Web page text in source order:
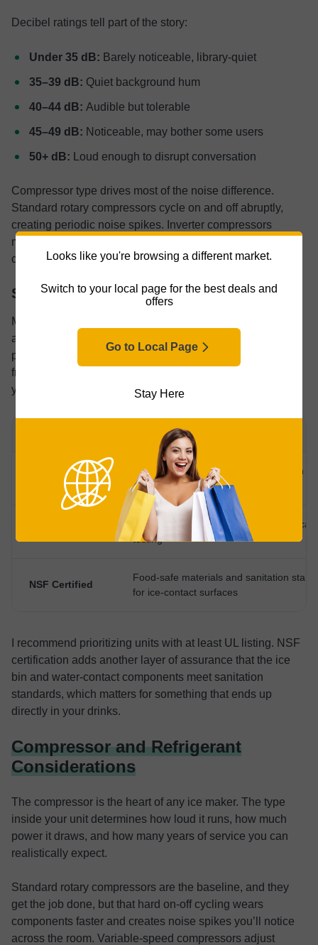
Looks like you're browsing a different market.
Switch to your local page for the best deals and
offers
Go to Local Page
Stay Here
Decibel ratings tell part of the story:
Under 35 dB: Barely noticeable, library-quiet
35–39 dB: Quiet background hum
40–44 dB: Audible but tolerable
45–49 dB: Noticeable, may bother some users
50+ dB: Loud enough to disrupt conversation
Compressor type drives most of the noise difference.
Standard rotary compressors cycle on and off abruptly,
creating periodic noise spikes. Inverter compressors
modulate speed and tend to run quieter and more
consistently.
Safety Certifications
Most buyers gloss over certification logos. I get it. But this
appliance sits on your counter, plugs into your wall, and
produces something you put in your mouth. Those stamps
from testing labs carry weight. Here’s what each one tells
you:
WHAT IT COVERS
ETL/cETL
Basic electrical safety, North American
standards
More rigorous electrical and mechanical
testing
NSF Certified
Food-safe materials and sanitation
for ice-contact surfaces
I recommend prioritizing units with at least UL listing. NSF
certification adds another layer of assurance that the ice
bin and water-contact components meet sanitation
standards, which matters for something that ends up
directly in your drinks.
Compressor and Refrigerant
Considerations
The compressor is the heart of any ice maker. The type
inside your unit determines how loud it runs, how much
power it draws, and how many years of service you can
realistically expect.
Standard rotary compressors are the baseline, and they
get the job done, but that hard on-off cycling wears
components faster and creates noise spikes you’ll notice
across the room. Variable-speed compressors adjust